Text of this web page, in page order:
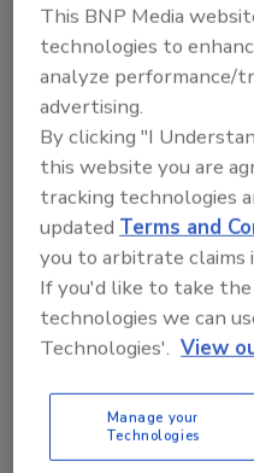
2025 Next Gen
Under 40
This year’s group of
young...
PLUMBING &
By: Kristen R. Bayles
This BNP Media
technologies to
analyze performance/
advertising.
By clicking "I
this website you are
tracking technologies
updated Terms and
you to arbitrate claims
If you'd like to take
technologies we can
Technologies'. View
Manage your
Technologies